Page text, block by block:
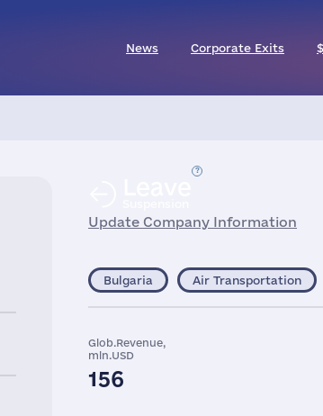
News Corporate Exits
Update Company Information
Bulgaria Air Transportation
Glob.Revenue,
mln.USD
156